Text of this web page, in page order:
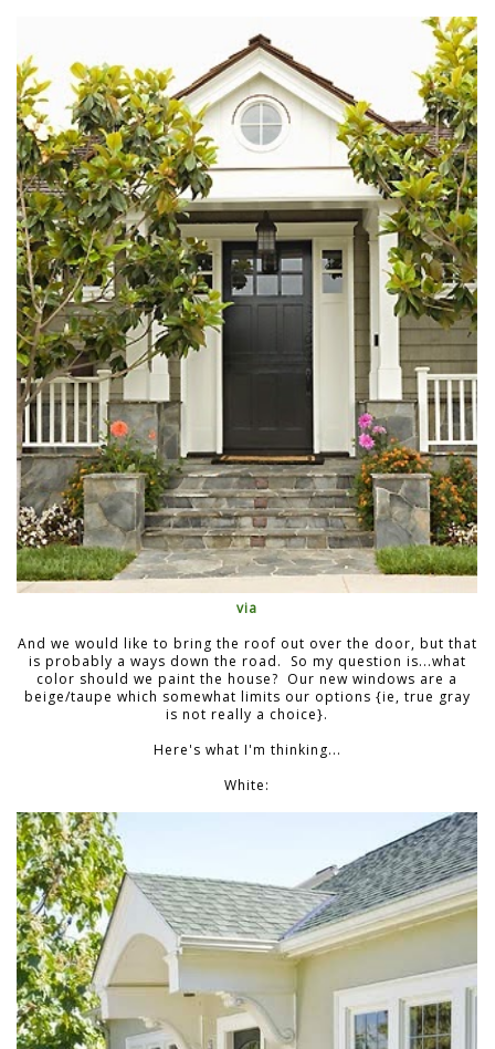
via
And we would like to bring the roof out over the door, but that
is probably a ways down the road. So my question is...what
color should we paint the house? Our new windows are a
beige/taupe which somewhat limits our options {ie, true gray
is not really a choice}.
Here's what I'm thinking...
White: